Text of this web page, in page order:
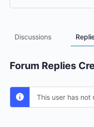
Discussions
Forum Replies
This user has